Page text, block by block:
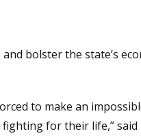
bolster the state’s
to make an
for their life,” said